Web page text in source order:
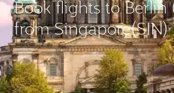
Book flights to Berlin
from Singapore(SIN)